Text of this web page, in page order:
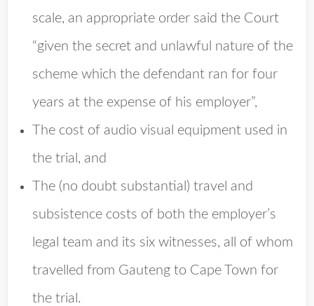
scale, an appropriate order said the Court
“given the secret and unlawful nature of the
scheme which the defendant ran for four
years at the expense of his employer”,
The cost of audio visual equipment used in
the trial, and
The (no doubt substantial) travel and
subsistence costs of both the employer’s
legal team and its six witnesses, all of whom
travelled from Gauteng to Cape Town for
the trial.